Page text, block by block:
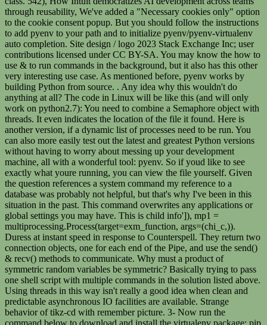
through reusability, We've added a "Necessary cookies only" option
to the cookie consent popup. But you should follow the instructions
to add pyenv to your path and to initialize pyenv/pyenv-virtualenv
auto completion. Site design / logo 2023 Stack Exchange Inc; user
contributions licensed under CC BY-SA. You may know the how to
use & to run commands in the background, but it also has this other
very interesting use case. As mentioned before, pyenv works by
building Python from source. . Any idea why this wouldn't do
anything at all? The code in Linux will be like this (and will only
work on python2.7): You need to combine a Semaphore object with
threads. It even indicates the location of the file it found. Here is
another version, if a dynamic list of processes need to be run. You
can also more easily test out the latest and greatest Python versions
without having to worry about messing up your development
machine, all with a wonderful tool: pyenv. So if youd like to see
exactly what youre running, you can view the file yourself. Given
the question references a system command my reference to a
database was probably not helpful, but that's why I've been in this
situation in the past. This command overwrites any applications or
global settings you may have. This is child info']), mp1 =
multiprocessing.Process(target=exm_function, args=(chi_c,)).
Duress at instant speed in response to Counterspell. They return two
connection objects, one for each end of the Pipe, and use the send()
& recv() methods to communicate. Why must a product of
symmetric random variables be symmetric? Basically trying to pass
one shell script with multiple commands in the solution listed above.
Using threads in this way isn't really a good idea when clean and
predictable asynchronous IO facilities are available. Strange
behavior of tikz-cd with remember picture. 3- Now run the
command below to download and install the virtualenv package: pip